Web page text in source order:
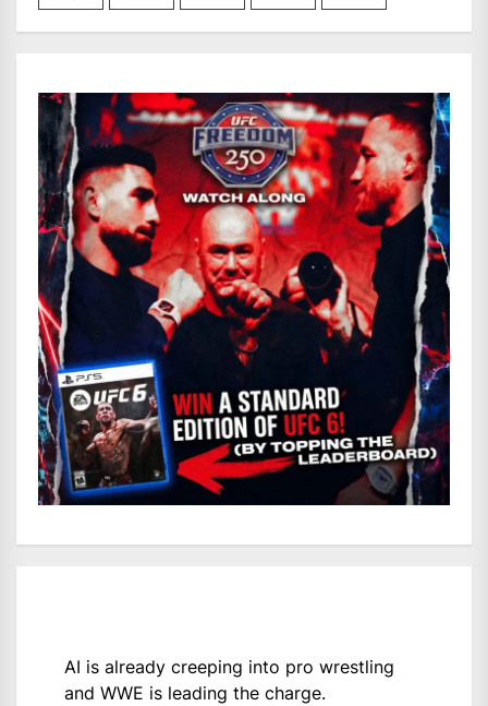
AI is already creeping into pro wrestling
and WWE is leading the charge.